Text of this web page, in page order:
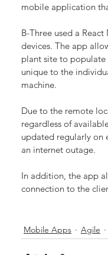
mobile application
B-Three used a
devices. The app
plant site to
unique to the
machine.
Due to the remote
regardless of
updated regularly on
an internet outage.
In addition, the app
connection to the
Mobile Apps Agile